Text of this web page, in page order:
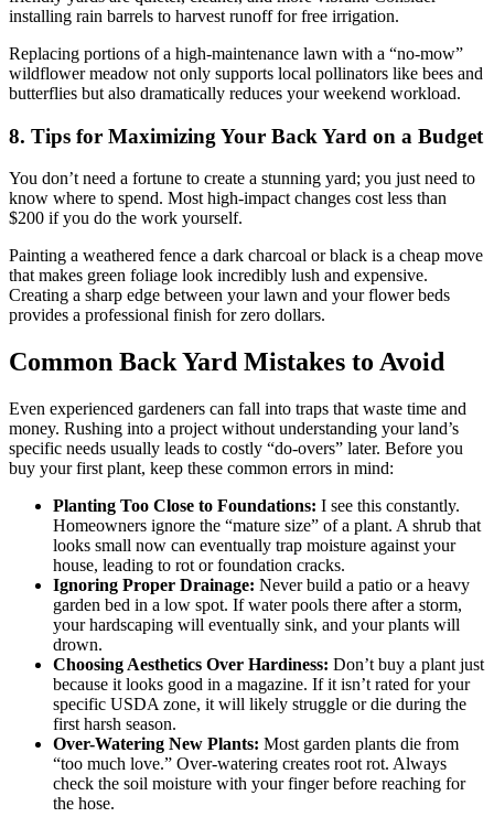
installing rain barrels to harvest runoff for free irrigation.
Replacing portions of a high-maintenance lawn with a “no-mow”
wildflower meadow not only supports local pollinators like bees and
butterflies but also dramatically reduces your weekend workload.
8. Tips for Maximizing Your Back Yard on a Budget
You don’t need a fortune to create a stunning yard; you just need to
know where to spend. Most high-impact changes cost less than
$200 if you do the work yourself.
Painting a weathered fence a dark charcoal or black is a cheap move
that makes green foliage look incredibly lush and expensive.
Creating a sharp edge between your lawn and your flower beds
provides a professional finish for zero dollars.
Common Back Yard Mistakes to Avoid
Even experienced gardeners can fall into traps that waste time and
money. Rushing into a project without understanding your land’s
specific needs usually leads to costly “do-overs” later. Before you
buy your first plant, keep these common errors in mind:
Planting Too Close to Foundations: I see this constantly.
Homeowners ignore the “mature size” of a plant. A shrub that
looks small now can eventually trap moisture against your
house, leading to rot or foundation cracks.
Ignoring Proper Drainage: Never build a patio or a heavy
garden bed in a low spot. If water pools there after a storm,
your hardscaping will eventually sink, and your plants will
drown.
Choosing Aesthetics Over Hardiness: Don’t buy a plant just
because it looks good in a magazine. If it isn’t rated for your
specific USDA zone, it will likely struggle or die during the
first harsh season.
Over-Watering New Plants: Most garden plants die from
“too much love.” Over-watering creates root rot. Always
check the soil moisture with your finger before reaching for
the hose.